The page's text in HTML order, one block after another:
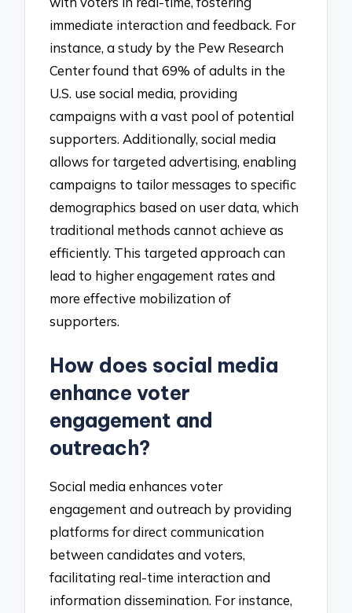
immediate interaction and feedback. For
instance, a study by the Pew Research
Center found that 69% of adults in the
U.S. use social media, providing
campaigns with a vast pool of potential
supporters. Additionally, social media
allows for targeted advertising, enabling
campaigns to tailor messages to specific
demographics based on user data, which
traditional methods cannot achieve as
efficiently. This targeted approach can
lead to higher engagement rates and
more effective mobilization of
supporters.
How does social media
enhance voter
engagement and
outreach?
Social media enhances voter
engagement and outreach by providing
platforms for direct communication
between candidates and voters,
facilitating real-time interaction and
information dissemination. For instance,